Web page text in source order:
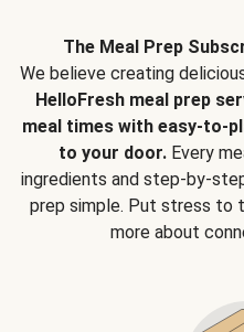
The Meal Prep
We believe creating
HelloFresh meal prep
meal times with easy-to-
to your door.Every
ingredients and step-by-
prep simple. Put stress to
more about